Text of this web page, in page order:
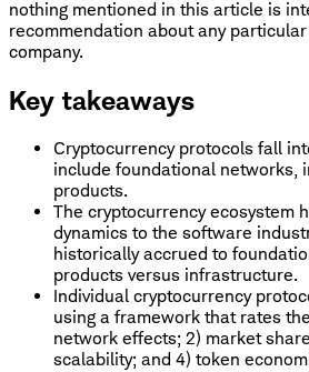
nothing mentioned in this article is
recommendation about any
company.
Key takeaways
Cryptocurrency protocols fall
include foundational networks,
products.
The cryptocurrency ecosystem
dynamics to the software
historically accrued to
products versus infrastructure.
Individual cryptocurrency
using a framework that rates
network effects; 2) market
scalability; and 4) token